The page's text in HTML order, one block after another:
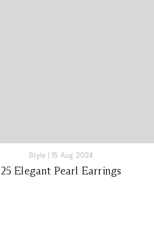
Style |15 Aug 2024
25 Elegant Pearl Earrings